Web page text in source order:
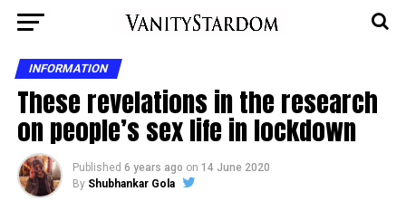
INFORMATION
These revelations in the research
on people’s sex life in lockdown
Published 6 years ago on 14 June 2020
By Shubhankar Gola